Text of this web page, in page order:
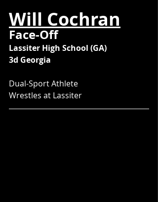
Will Cochran
Face-Off
Lassiter High School (GA)
3d Georgia
Dual-Sport Athlete
Wrestles at Lassiter